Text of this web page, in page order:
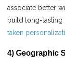
associate better
build long-lasting
taken
4) Geographic